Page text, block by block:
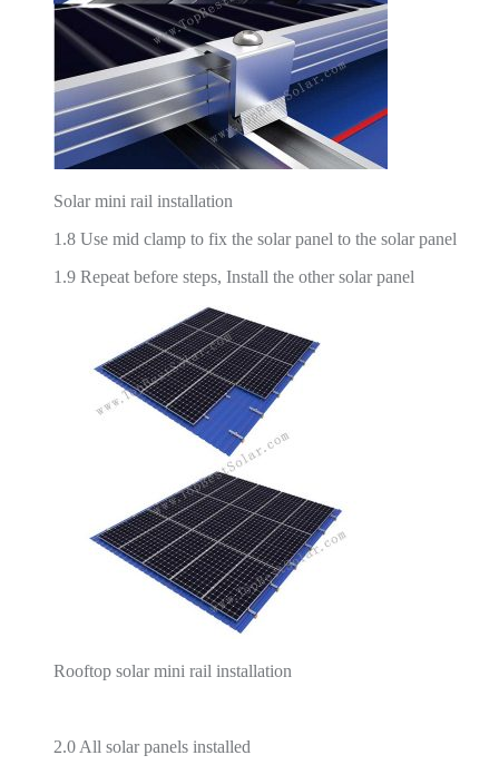
Solar mini rail installation
1.8 Use mid clamp to fix the solar panel to the solar panel
1.9 Repeat before steps, Install the other solar panel
Rooftop solar mini rail installation
2.0 All solar panels installed